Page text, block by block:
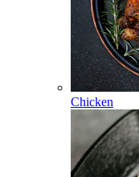
Chicken